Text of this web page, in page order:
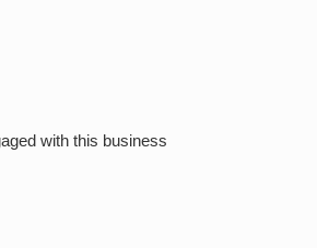
with this business